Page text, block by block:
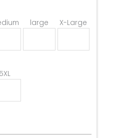
large X-Large
5XL